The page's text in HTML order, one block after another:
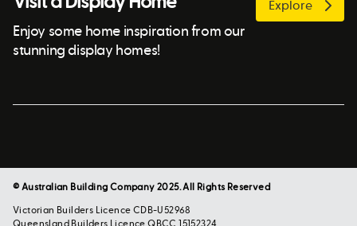
Enjoy some home inspiration from our
stunning display homes!
Explore
© Australian Building Company 2025. All Rights Reserved
Victorian Builders Licence CDB-U52968
Queensland Builders Licence QBCC 15152324